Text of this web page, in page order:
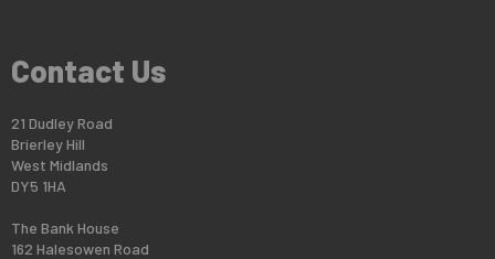
Contact Us
21 Dudley Road
Brierley Hill
West Midlands
DY5 1HA
The Bank House
162 Halesowen Road